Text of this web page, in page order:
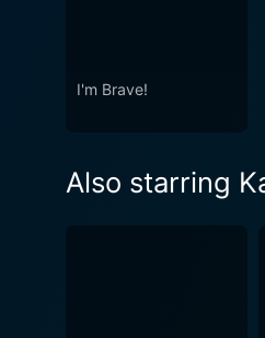
I'm Brave!
Also starring